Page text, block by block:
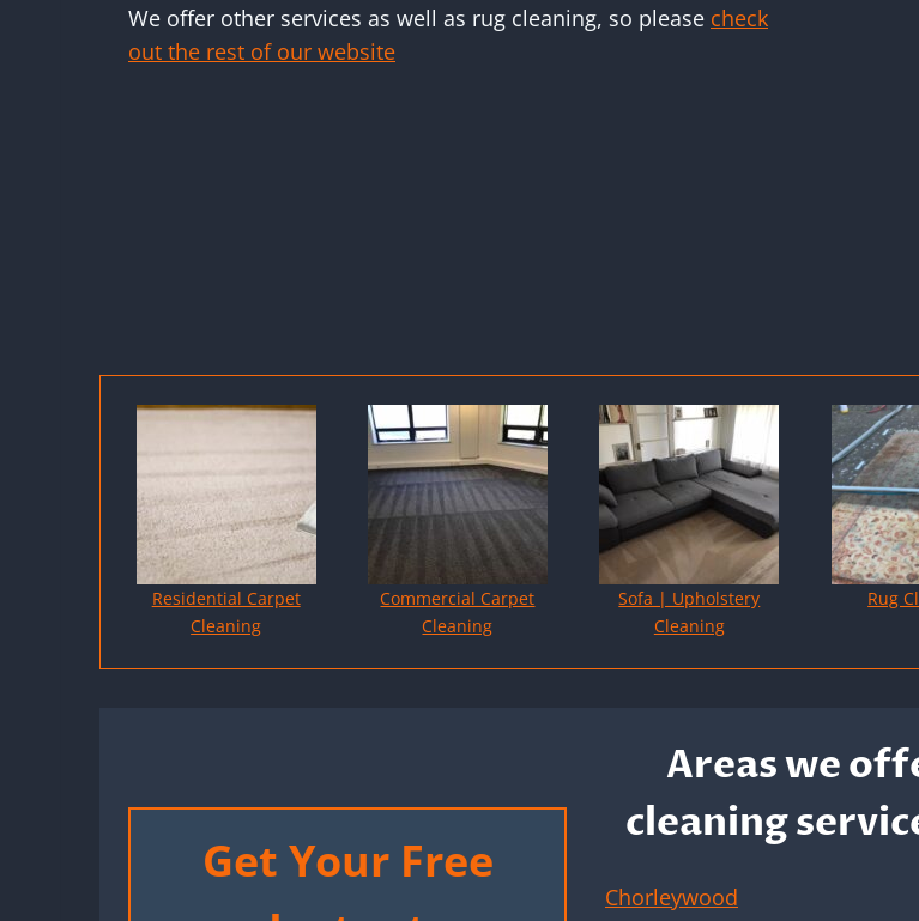
We offer other services as well as rug cleaning, so please check
out the rest of our website
Residential Carpet
Cleaning
Commercial Carpet
Cleaning
Sofa | Upholstery
Cleaning
Rug
Get Your Free
Areas we
cleaning
Chorleywood